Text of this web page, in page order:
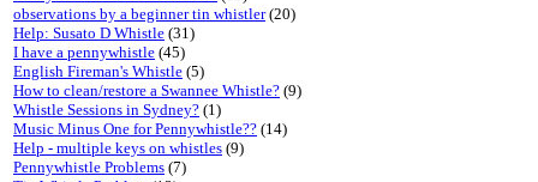
observations by a beginner tin whistler(20)
Help: Susato D Whistle (31)
I have a pennywhistle (45)
English Fireman's Whistle (5)
How to clean/restore a Swannee Whistle? (9)
Whistle Sessions in Sydney? (1)
Music Minus One for Pennywhistle?? (14)
Help - multiple keys on whistles (9)
Pennywhistle Problems (7)